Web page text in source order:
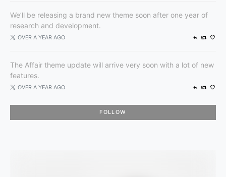
We’ll be releasing a brand new theme soon after one year of
research and development.
OVER A YEAR AGO
The Affair theme update will arrive very soon with a lot of new
features.
OVER A YEAR AGO
FOLLOW